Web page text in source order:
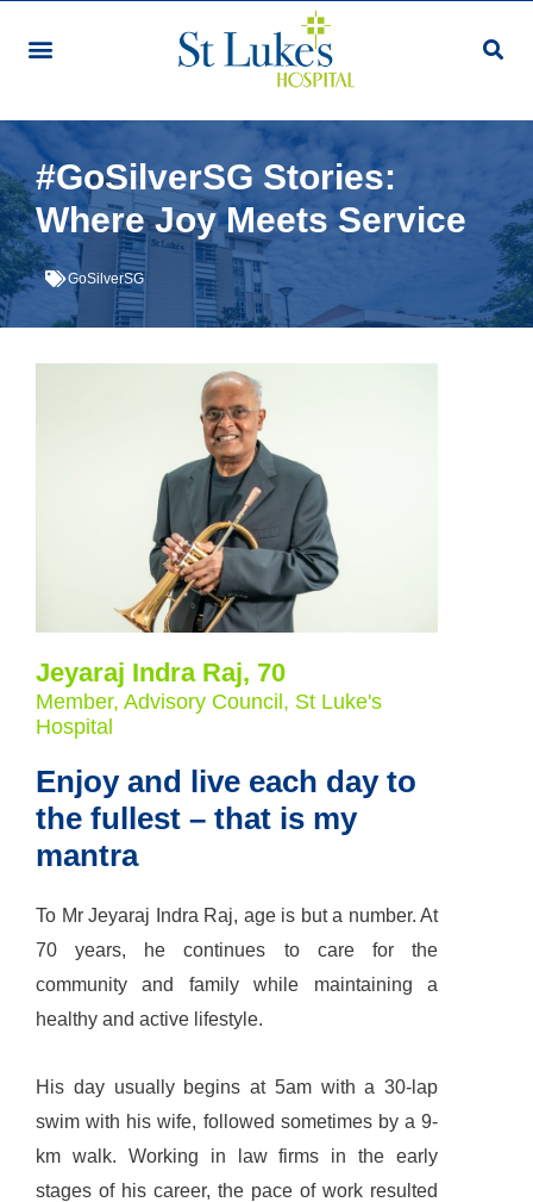
#GoSilverSG Stories:
Where Joy Meets Service
GoSilverSG
Jeyaraj Indra Raj, 70
Member, Advisory Council, St Luke's
Hospital
Enjoy and live each day to
the fullest – that is my
mantra
To Mr Jeyaraj Indra Raj, age is but a number. At
70 years, he continues to care for the
community and family while maintaining a
healthy and active lifestyle.
His day usually begins at 5am with a 30-lap
swim with his wife, followed sometimes by a 9-
km walk. Working in law firms in the early
stages of his career, the pace of work resulted